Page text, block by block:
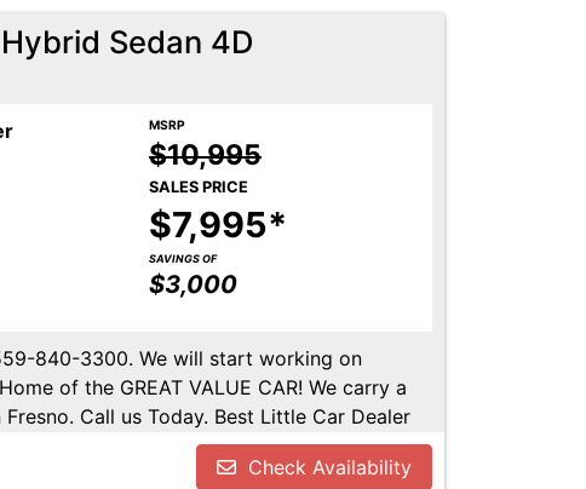
Sedan 4D
MSRP
$10,995
SALES PRICE
$7,995*
SAVINGS OF
$3,000
840-3300. We will start working on
of the GREAT VALUE CAR! We carry a
Call us Today. Best Little Car Dealer
Call us at 559-840-3300 to set up an
Available. Call us today. Check Availability